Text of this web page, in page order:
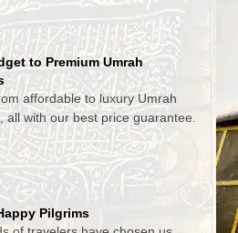
to Premium Umrah
affordable to luxury Umrah
all with our best price guarantee.
Pilgrims